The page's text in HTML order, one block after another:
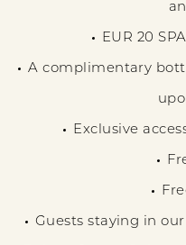
EUR 20
A complimentary
Exclusive
Guests staying in